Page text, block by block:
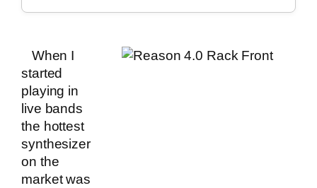
When I
started
playing in
live bands
the hottest
synthesizer
on the
market was